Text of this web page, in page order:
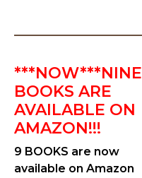
***NOW***NINE
BOOKS ARE
AVAILABLE ON
AMAZON!!!
9 BOOKS are now
available on Amazon